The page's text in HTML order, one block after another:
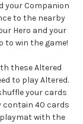
your Companion
to the nearby
Hero and your
to win the game!
these Altered
to play Altered.
your cards
contain 40 cards
playmat with the